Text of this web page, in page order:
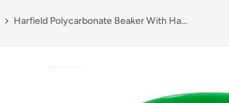
Harfield Polycarbonate Beaker With Ha...